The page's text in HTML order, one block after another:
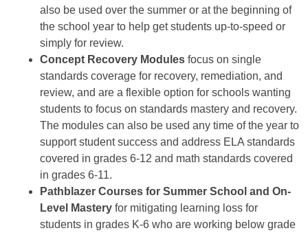
also be used over the summer or at the beginning of
the school year to help get students up-to-speed or
simply for review.
Concept Recovery Modules focus on single
standards coverage for recovery, remediation, and
review, and are a flexible option for schools wanting
students to focus on standards mastery and recovery.
The modules can also be used any time of the year to
support student success and address ELA standards
covered in grades 6-12 and math standards covered
in grades 6-11.
Pathblazer Courses for Summer School and On-
Level Mastery for mitigating learning loss for
students in grades K-6 who are working below grade